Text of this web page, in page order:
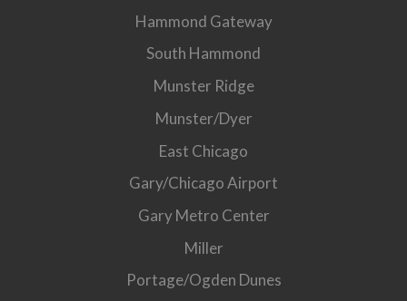
Hammond Gateway
South Hammond
Munster Ridge
Munster/Dyer
East Chicago
Gary/Chicago Airport
Gary Metro Center
Miller
Portage/Ogden Dunes